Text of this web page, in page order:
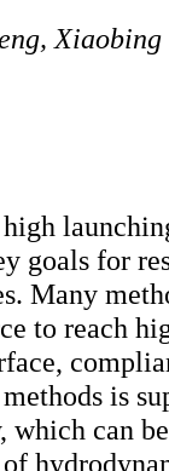
Xiaobing
goals for
Many
to reach
is
can